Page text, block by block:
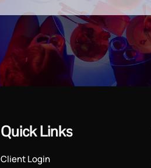
Quick Links
Client Login